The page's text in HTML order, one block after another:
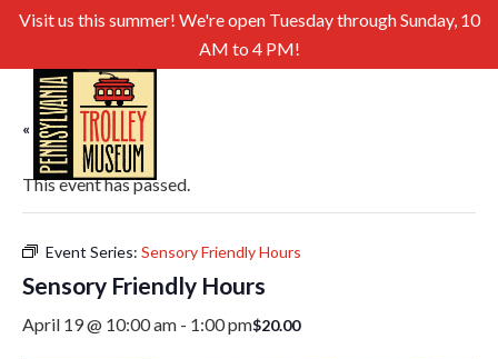
Visit us this summer! We're open Tuesday through Sunday, 10
AM to 4 PM!
« All Events
This event has passed.
Event Series: Sensory Friendly Hours
Sensory Friendly Hours
April 19 @ 10:00 am - 1:00 pm$20.00